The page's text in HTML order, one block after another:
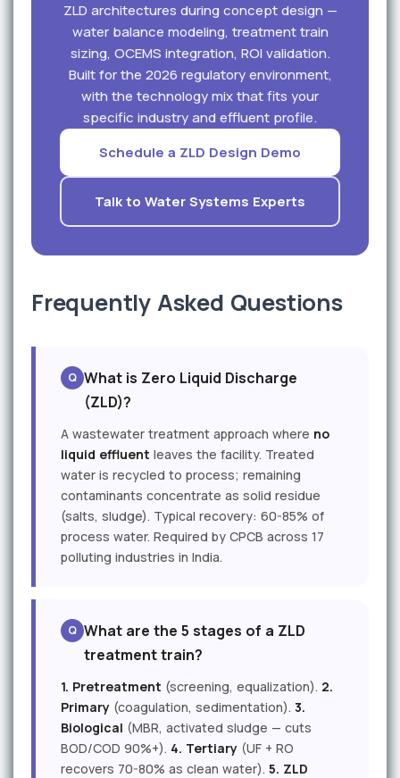
ZLD architectures during concept design —
water balance modeling, treatment train
sizing, OCEMS integration, ROI validation.
Built for the 2026 regulatory environment,
with the technology mix that fits your
specific industry and effluent profile.
Schedule a ZLD Design Demo
Talk to Water Systems Experts
Frequently Asked Questions
What is Zero Liquid Discharge
(ZLD)?
A wastewater treatment approach where no
liquid effluent leaves the facility. Treated
water is recycled to process; remaining
contaminants concentrate as solid residue
(salts, sludge). Typical recovery: 60-85% of
process water. Required by CPCB across 17
polluting industries in India.
What are the 5 stages of a ZLD
treatment train?
1. Pretreatment (screening, equalization). 2.
Primary (coagulation, sedimentation). 3.
Biological (MBR, activated sludge — cuts
BOD/COD 90%+). 4. Tertiary (UF + RO
recovers 70-80% as clean water). 5. ZLD